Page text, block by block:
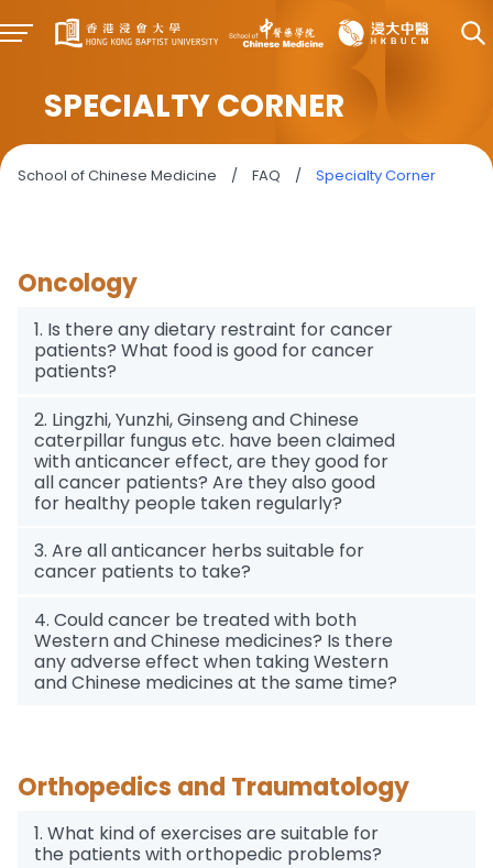
SPECIALTY CORNER
School of Chinese Medicine / FAQ / Specialty Corner
Oncology
1. Is there any dietary restraint for cancer
patients? What food is good for cancer
patients?
2. Lingzhi, Yunzhi, Ginseng and Chinese
caterpillar fungus etc. have been claimed
with anticancer effect, are they good for
all cancer patients? Are they also good
for healthy people taken regularly?
3. Are all anticancer herbs suitable for
cancer patients to take?
4. Could cancer be treated with both
Western and Chinese medicines? Is there
any adverse effect when taking Western
and Chinese medicines at the same time?
Orthopedics and Traumatology
1. What kind of exercises are suitable for
the patients with orthopedic problems?